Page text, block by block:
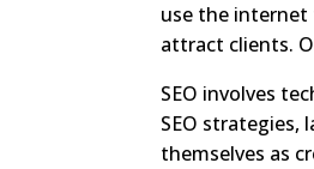
use the internet
attract clients.
SEO involves
SEO strategies,
themselves as